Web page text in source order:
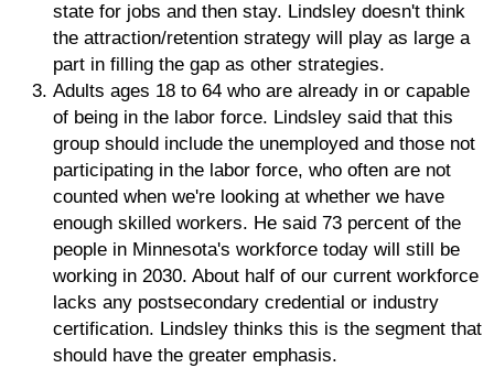
state for jobs and then stay. Lindsley doesn't think
the attraction/retention strategy will play as large a
part in filling the gap as other strategies.
Adults ages 18 to 64 who are already in or capable
of being in the labor force. Lindsley said that this
group should include the unemployed and those not
participating in the labor force, who often are not
counted when we're looking at whether we have
enough skilled workers. He said 73 percent of the
people in Minnesota's workforce today will still be
working in 2030. About half of our current workforce
lacks any postsecondary credential or industry
certification. Lindsley thinks this is the segment that
should have the greater emphasis.